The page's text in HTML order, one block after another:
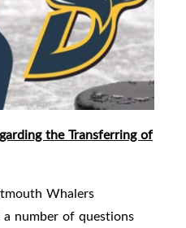
the Transferring of
Whalers
number of questions